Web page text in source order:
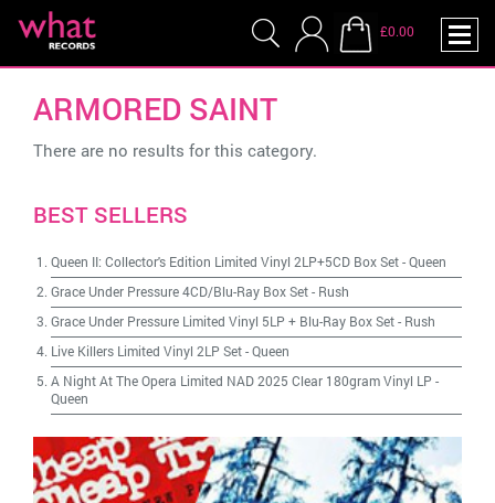
£0.00
ARMORED SAINT
There are no results for this category.
BEST SELLERS
Queen II: Collector's Edition Limited Vinyl 2LP+5CD Box Set-Queen
Grace Under Pressure 4CD/Blu-Ray Box Set- Rush
Grace Under Pressure Limited Vinyl 5LP + Blu-Ray Box Set- Rush
Live Killers Limited Vinyl 2LP Set-Queen
A Night At The Opera Limited NAD 2025 Clear 180gram Vinyl LP -
Queen